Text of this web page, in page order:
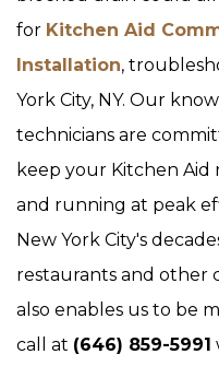
for Kitchen Aid
Installation,
York City, NY. Our
technicians are
keep your Kitchen
and running at peak
New York City's
restaurants and other
also enables us to be
call at (646) 859-5991